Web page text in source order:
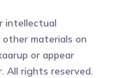
intellectual
materials on
or appear
All rights reserved.